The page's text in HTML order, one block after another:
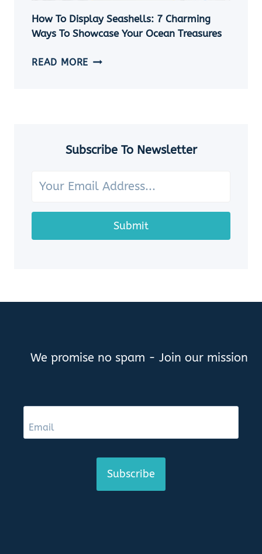
EASY
DIY
JEWELRY
How To Display Seashells: 7 Charming
Ways To Showcase Your Ocean Treasures
READ MORE HOW
WAYS
YOUR
TREASURES
Subscribe To Newsletter
Submit
We promise no spam - Join our mission
Subscribe